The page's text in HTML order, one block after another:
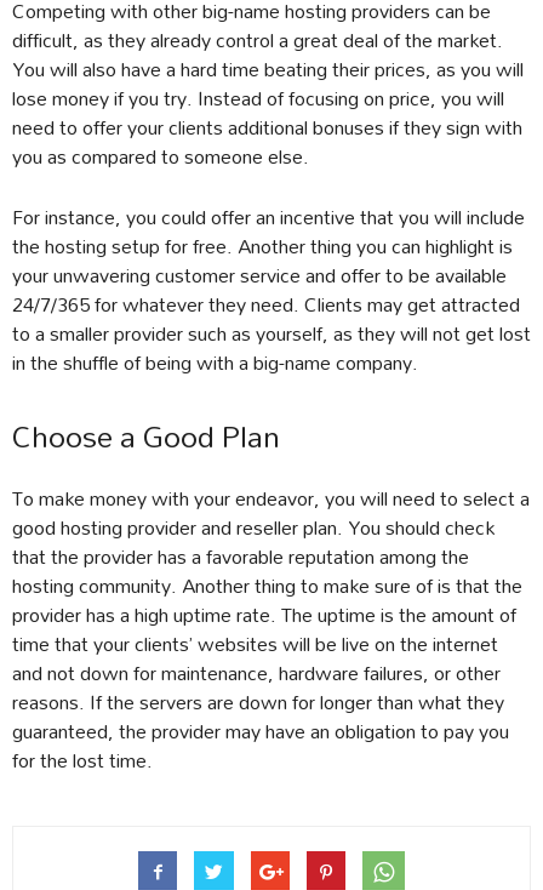
Competing with other big-name hosting providers can be
difficult, as they already control a great deal of the market.
You will also have a hard time beating their prices, as you will
lose money if you try. Instead of focusing on price, you will
need to offer your clients additional bonuses if they sign with
you as compared to someone else.
For instance, you could offer an incentive that you will include
the hosting setup for free. Another thing you can highlight is
your unwavering customer service and offer to be available
24/7/365 for whatever they need. Clients may get attracted
to a smaller provider such as yourself, as they will not get lost
in the shuffle of being with a big-name company.
Choose a Good Plan
To make money with your endeavor, you will need to select a
good hosting provider and reseller plan. You should check
that the provider has a favorable reputation among the
hosting community. Another thing to make sure of is that the
provider has a high uptime rate. The uptime is the amount of
time that your clients’ websites will be live on the internet
and not down for maintenance, hardware failures, or other
reasons. If the servers are down for longer than what they
guaranteed, the provider may have an obligation to pay you
for the lost time.